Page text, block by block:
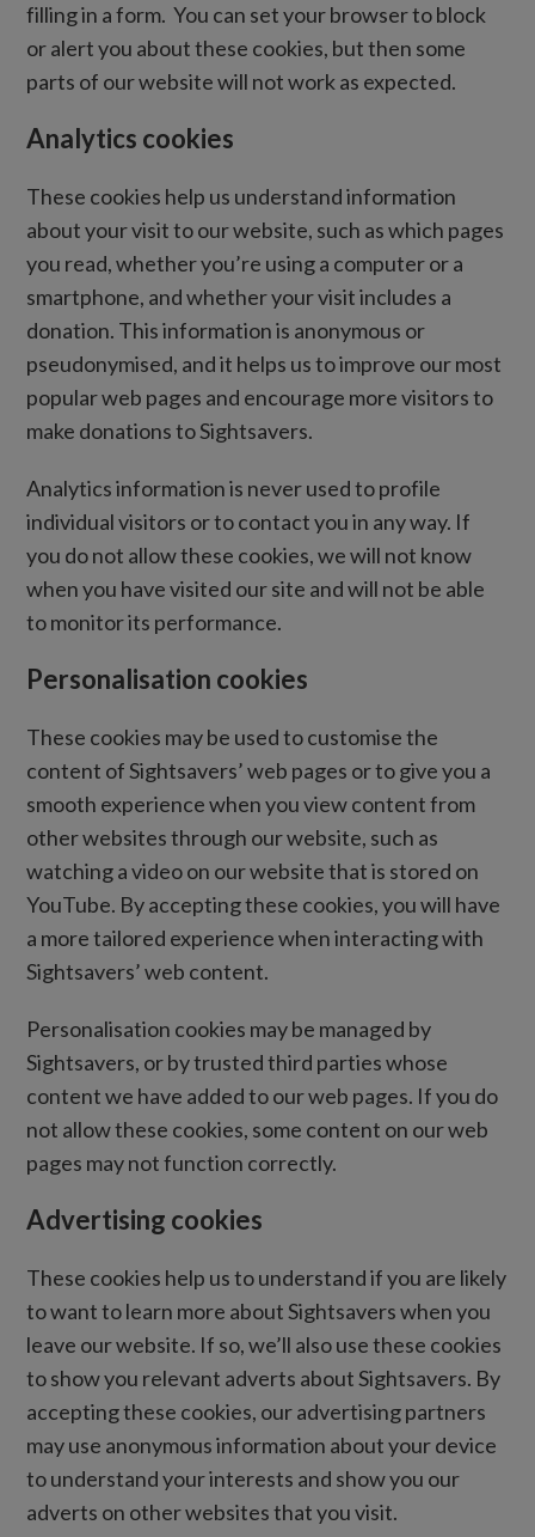
filling in a form. You can set your browser to block
or alert you about these cookies, but then some
parts of our website will not work as expected.
Analytics cookies
These cookies help us understand information
about your visit to our website, such as which pages
you read, whether you’re using a computer or a
smartphone, and whether your visit includes a
donation. This information is anonymous or
pseudonymised, and it helps us to improve our most
popular web pages and encourage more visitors to
make donations to Sightsavers.
Analytics information is never used to profile
individual visitors or to contact you in any way. If
you do not allow these cookies, we will not know
when you have visited our site and will not be able
to monitor its performance.
Personalisation cookies
These cookies may be used to customise the
content of Sightsavers’ web pages or to give you a
smooth experience when you view content from
other websites through our website, such as
watching a video on our website that is stored on
YouTube. By accepting these cookies, you will have
a more tailored experience when interacting with
Sightsavers’ web content.
Personalisation cookies may be managed by
Sightsavers, or by trusted third parties whose
content we have added to our web pages. If you do
not allow these cookies, some content on our web
pages may not function correctly.
Advertising cookies
These cookies help us to understand if you are likely
to want to learn more about Sightsavers when you
leave our website. If so, we’ll also use these cookies
to show you relevant adverts about Sightsavers. By
accepting these cookies, our advertising partners
may use anonymous information about your device
to understand your interests and show you our
adverts on other websites that you visit.